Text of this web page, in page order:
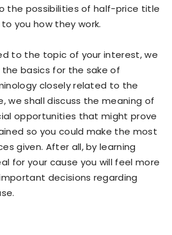
the possibilities of half-price title
you how they work.
to the topic of your interest, we
basics for the sake of
closely related to the
we shall discuss the meaning of
opportunities that might prove
so you could make the most
given. After all, by learning
for your cause you will feel more
decisions regarding